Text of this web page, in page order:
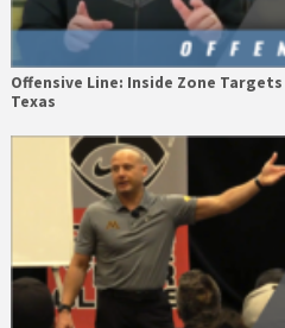
Offensive Line: Inside Zone
Texas